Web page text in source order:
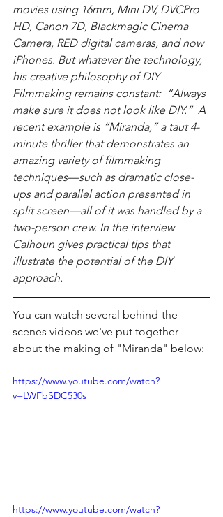
movies using 16mm, Mini DV, DVCPro
HD, Canon 7D, Blackmagic Cinema
Camera, RED digital cameras, and now
iPhones. But whatever the technology,
his creative philosophy of DIY
Filmmaking remains constant:  “Always
make sure it does not look like DIY.”  A
recent example is “Miranda,” a taut 4-
minute thriller that demonstrates an
amazing variety of filmmaking
techniques—such as dramatic close-
ups and parallel action presented in
split screen—all of it was handled by a
two-person crew. In the interview
Calhoun gives practical tips that
illustrate the potential of the DIY
approach.
You can watch several behind-the-
scenes videos we've put together
about the making of "Miranda" below:
https://www.youtube.com/watch?
v=LWFbSDC530s
https://www.youtube.com/watch?